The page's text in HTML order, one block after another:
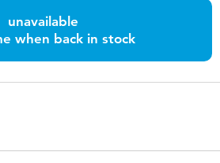
unavailable
when back in stock